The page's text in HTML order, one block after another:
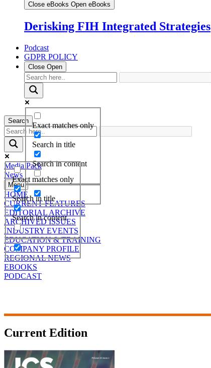
Close eBooks Open eBooks
Derisking FIH Integrated Strategies
Podcast
GDPR POLICY
Close Open
Exact matches only
Search in title
Search in content
Search
Exact matches only
Search in title
Search in content
Media Pack
News
Menu
HOME
CURRENT FEATURES
EDITORIAL ARCHIVE
ARCHIVED ISSUES
INDUSTRY EVENTS
EDUCATION & TRAINING
COMPANY PROFILE
REGIONAL NEWS
EBOOKS
PODCAST
Current Edition